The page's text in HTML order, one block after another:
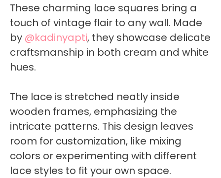
These charming lace squares bring a
touch of vintage flair to any wall. Made
by @kadinyapti, they showcase delicate
craftsmanship in both cream and white
hues.
The lace is stretched neatly inside
wooden frames, emphasizing the
intricate patterns. This design leaves
room for customization, like mixing
colors or experimenting with different
lace styles to fit your own space.